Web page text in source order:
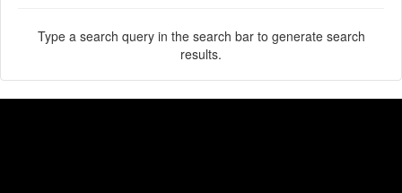
Type a search query in the search bar to generate search
results.